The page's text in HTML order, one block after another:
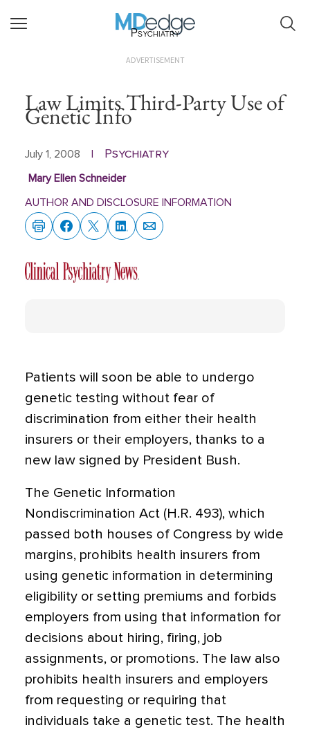
Psychiatry
ADVERTISEMENT
Law Limits Third-Party Use of
Genetic Info
July 1, 2008 Psychiatry
Mary Ellen Schneider
AUTHOR AND DISCLOSURE INFORMATION
Patients will soon be able to undergo
genetic testing without fear of
discrimination from either their health
insurers or their employers, thanks to a
new law signed by President Bush.
The Genetic Information
Nondiscrimination Act (H.R. 493), which
passed both houses of Congress by wide
margins, prohibits health insurers from
using genetic information in determining
eligibility or setting premiums and forbids
employers from using that information for
decisions about hiring, firing, job
assignments, or promotions. The law also
prohibits health insurers and employers
from requesting or requiring that
individuals take a genetic test. The health